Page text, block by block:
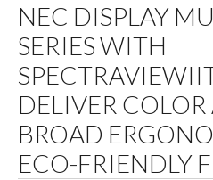
NEC DISPLAY
SERIES WITH
DELIVER
BROAD
ECO-FRIENDLY